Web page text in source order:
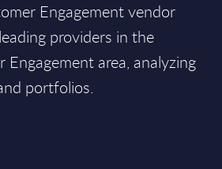
Engagement vendor
providers in the
Engagement area, analyzing
portfolios.